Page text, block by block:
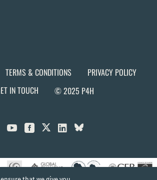
TERMS & CONDITIONS
PRIVACY POLICY
IN TOUCH
© 2025 P4H
  